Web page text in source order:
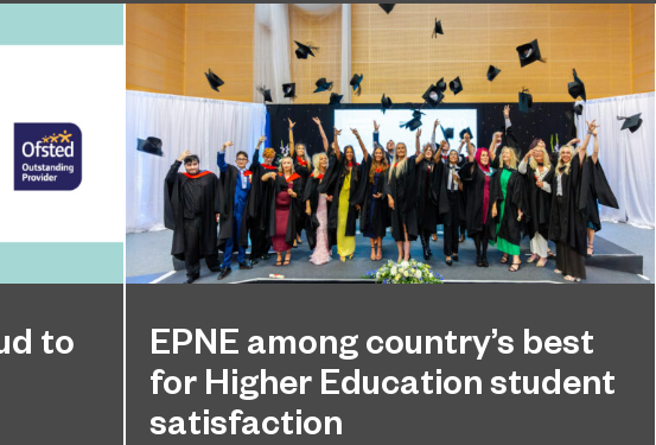
to
EPNE among country’s best
for Higher Education student
satisfaction